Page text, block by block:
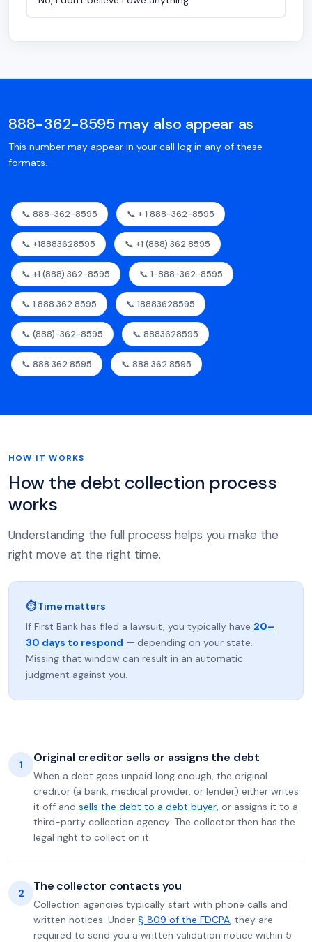
888-362-8595 may also appear as
This number may appear in your call log in any of these
formats.
📞 888-362-8595 📞 + 1 888-362-8595
📞 +18883628595 📞 +1 (888) 362 8595
📞 +1 (888) 362-8595 📞 1-888-362-8595
📞 1.888.362.8595 📞 18883628595
📞 (888)-362-8595 📞 8883628595
📞 888.362.8595 📞 888 362 8595
HOW IT WORKS
How the debt collection process
works
Understanding the full process helps you make the
right move at the right time.
⏱ Time matters
If First Bank has filed a lawsuit, you typically have 20–
30 days to respond — depending on your state.
Missing that window can result in an automatic
judgment against you.
1 Original creditor sells or assigns the debt
When a debt goes unpaid long enough, the original
creditor (a bank, medical provider, or lender) either writes
it off and sells the debt to a debt buyer, or assigns it to a
third-party collection agency. The collector then has the
legal right to collect on it.
2 The collector contacts you
Collection agencies typically start with phone calls and
written notices. Under § 809 of the FDCPA, they are
required to send you a written validation notice within 5